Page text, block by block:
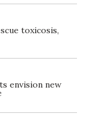
toxicosis,
envision new